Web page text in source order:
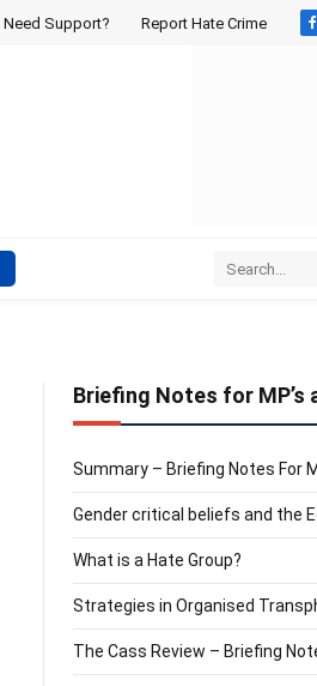
Need Support? Report Hate Crime
Briefing Notes for MP’s
Summary – Briefing Notes For
Gender critical beliefs and the
What is a Hate Group?
Strategies in Organised
The Cass Review – Briefing